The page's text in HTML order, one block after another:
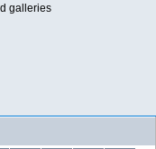
galleries